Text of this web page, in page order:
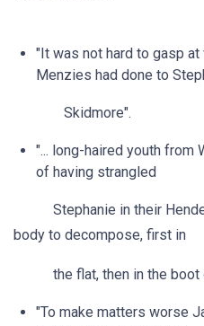
"It was not hard to gasp
Menzies had done to
Skidmore".
"... long-haired youth from
of having strangled
Stephanie in their
body to decompose, first in
the flat, then in the boot
"To make matters worse